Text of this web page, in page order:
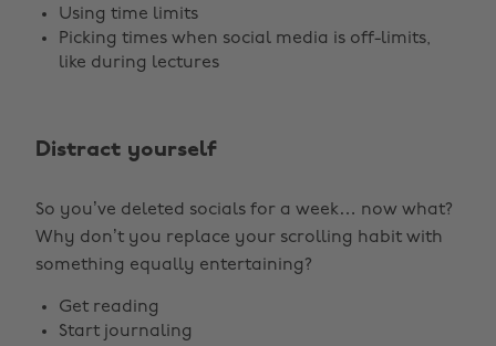
Using time limits
Picking times when social media is off-limits,
like during lectures
Distract yourself
So you’ve deleted socials for a week… now what?
Why don’t you replace your scrolling habit with
something equally entertaining?
Get reading
Start journaling